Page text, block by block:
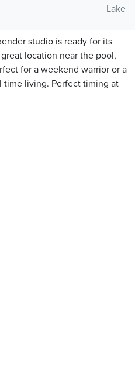
Lake
studio is ready for its
location near the pool,
for a weekend warrior or a
living. Perfect timing at